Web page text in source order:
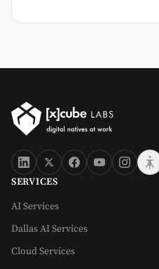
SERVICES
AI Services
Dallas AI Services
Cloud Services